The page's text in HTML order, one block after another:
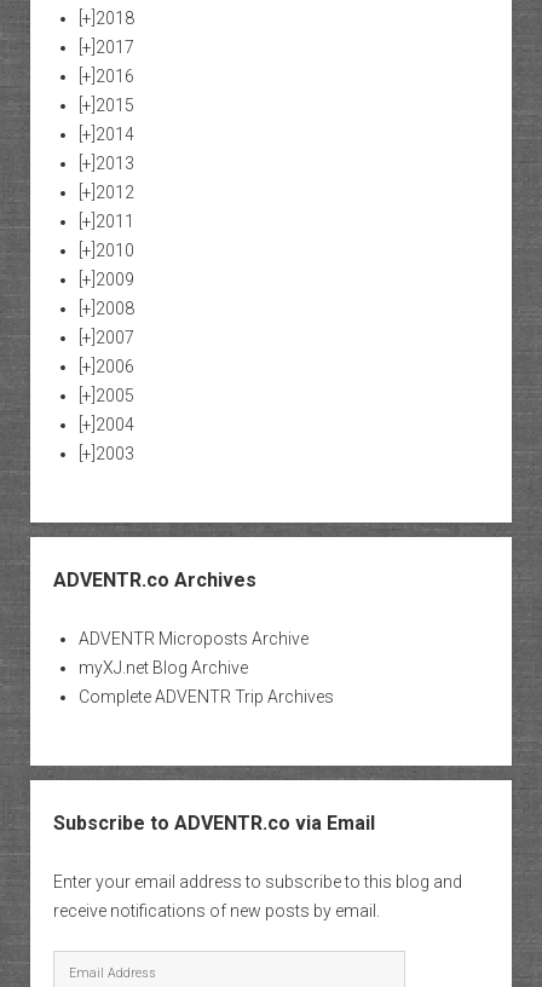
[+] 2018
[+] 2017
[+] 2016
[+] 2015
[+] 2014
[+] 2013
[+] 2012
[+] 2011
[+] 2010
[+] 2009
[+] 2008
[+] 2007
[+] 2006
[+] 2005
[+] 2004
[+] 2003
ADVENTR.co Archives
ADVENTR Microposts Archive
myXJ.net Blog Archive
Complete ADVENTR Trip Archives
Subscribe to ADVENTR.co via Email
Enter your email address to subscribe to this blog and
receive notifications of new posts by email.
Email